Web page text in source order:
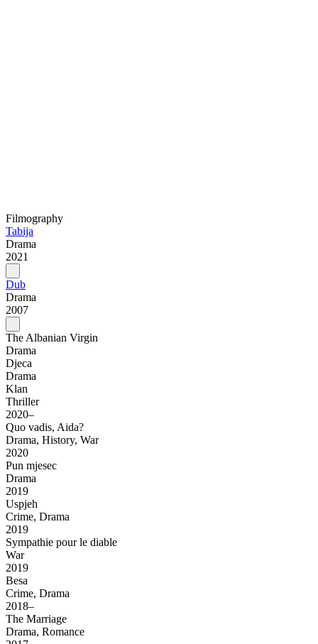
Filmography
Tabija
Drama
2021
Dub
Drama
2007
The Albanian Virgin
Drama
Djeca
Drama
Klan
Thriller
2020–
Quo vadis, Aida?
Drama, History, War
2020
Pun mjesec
Drama
2019
Uspjeh
Crime, Drama
2019
Sympathie pour le diable
War
2019
Besa
Crime, Drama
2018–
The Marriage
Drama, Romance